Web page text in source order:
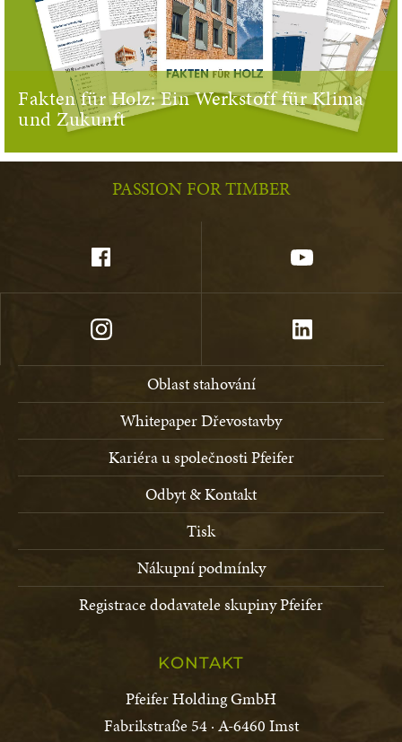
Fakten für Holz: Ein Werkstoff für Klima
und Zukunft
PASSION FOR TIMBER
Oblast stahování
Whitepaper Dřevostavby
Kariéra u společnosti Pfeifer
Odbyt & Kontakt
Tisk
Nákupní podmínky
Registrace dodavatele skupiny Pfeifer
KONTAKT
Pfeifer Holding GmbH
Fabrikstraße 54 · A-6460 Imst